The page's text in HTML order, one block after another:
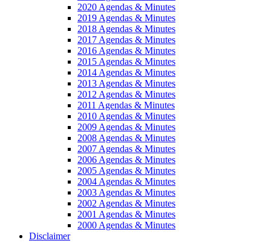
2020 Agendas & Minutes
2019 Agendas & Minutes
2018 Agendas & Minutes
2017 Agendas & Minutes
2016 Agendas & Minutes
2015 Agendas & Minutes
2014 Agendas & Minutes
2013 Agendas & Minutes
2012 Agendas & Minutes
2011 Agendas & Minutes
2010 Agendas & Minutes
2009 Agendas & Minutes
2008 Agendas & Minutes
2007 Agendas & Minutes
2006 Agendas & Minutes
2005 Agendas & Minutes
2004 Agendas & Minutes
2003 Agendas & Minutes
2002 Agendas & Minutes
2001 Agendas & Minutes
2000 Agendas & Minutes
Disclaimer